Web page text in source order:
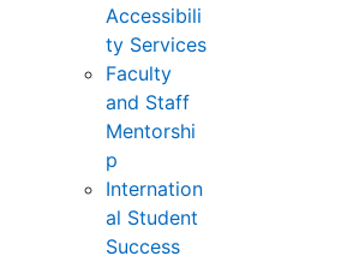
Accessibili
ty Services
Faculty
and Staff
Mentorshi
p
Internation
al Student
Success